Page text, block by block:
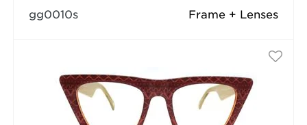
Frame + Lenses
gg0010s